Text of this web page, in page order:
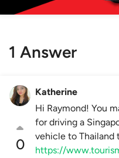
1 Answer
0
Katherine
Hi Raymond! You
for driving a
vehicle to Thailand
https://